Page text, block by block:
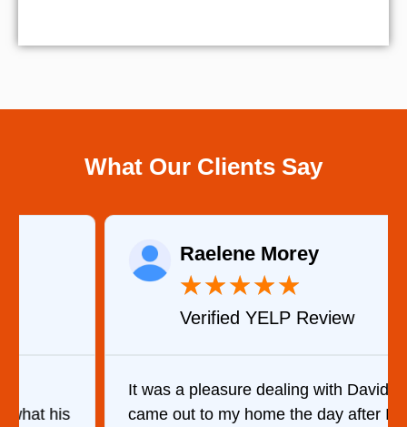
What Our Clients Say
Raelene Morey
★★ ★★
Verified YELP Review
It was a pleasure dealing with David. He
came out to my home the day after I called